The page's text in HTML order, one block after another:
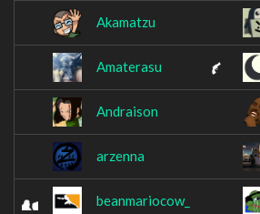
Akamatzu
Amaterasu
Andraison
arzenna
beanmariocow_